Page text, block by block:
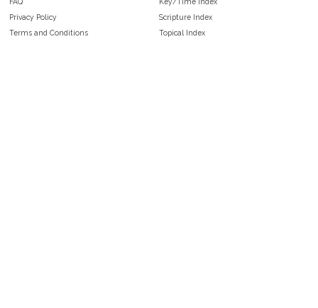
Privacy Policy
Terms and Conditions
Scripture Index
Topical Index